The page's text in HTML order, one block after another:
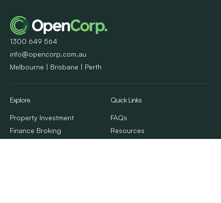
1300 649 564
info@opencorp.com.au
Melbourne | Brisbane | Perth
Explore
Property Investment
Finance Broking
Quick Links
FAQs
Resources